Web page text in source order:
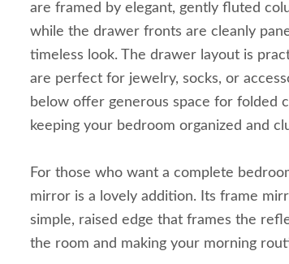
are framed by elegant, gently fluted
while the drawer fronts are cleanly
timeless look. The drawer layout is
are perfect for jewelry, socks, or
below offer generous space for folded
keeping your bedroom organized and
For those who want a complete
mirror is a lovely addition. Its frame
simple, raised edge that frames the
the room and making your morning